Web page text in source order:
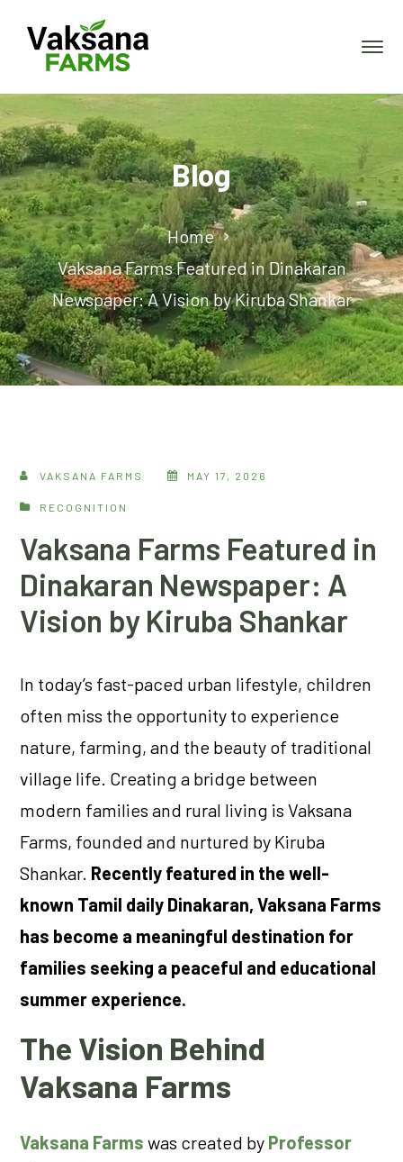
Blog
Home
Vaksana Farms Featured in Dinakaran
Newspaper: A Vision by Kiruba Shankar
VAKSANA FARMS MAY 17, 2026
RECOGNITION
Vaksana Farms Featured in
Dinakaran Newspaper: A
Vision by Kiruba Shankar
In today’s fast-paced urban lifestyle, children
often miss the opportunity to experience
nature, farming, and the beauty of traditional
village life. Creating a bridge between
modern families and rural living is Vaksana
Farms, founded and nurtured by Kiruba
Shankar. Recently featured in the well-
known Tamil daily Dinakaran, Vaksana Farms
has become a meaningful destination for
families seeking a peaceful and educational
summer experience.
The Vision Behind
Vaksana Farms
Vaksana Farms was created by Professor